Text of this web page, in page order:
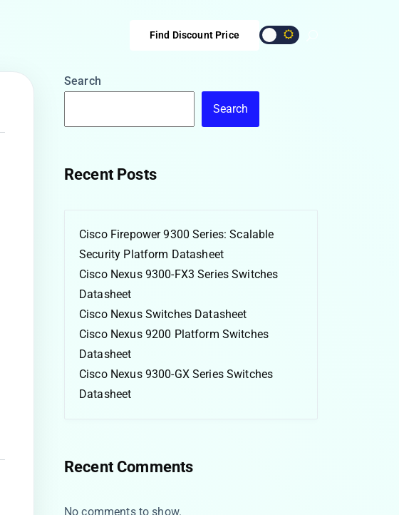
Find Discount Price
Search
Search
Recent Posts
Cisco Firepower 9300 Series: Scalable
Security Platform Datasheet
Cisco Nexus 9300-FX3 Series Switches
Datasheet
Cisco Nexus Switches Datasheet
Cisco Nexus 9200 Platform Switches
Datasheet
Cisco Nexus 9300-GX Series Switches
Datasheet
Recent Comments
No comments to show.